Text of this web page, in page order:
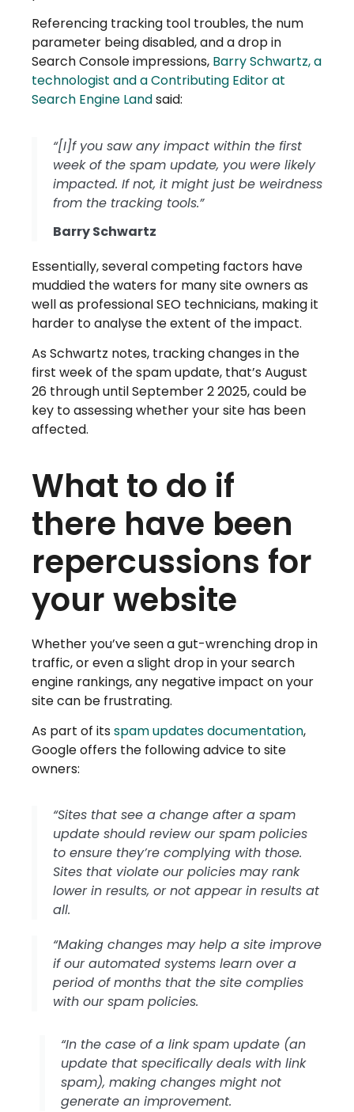
Referencing tracking tool troubles, the num
parameter being disabled, and a drop in
Search Console impressions, Barry Schwartz, a
technologist and a Contributing Editor at
Search Engine Landsaid:
“[I]f you saw any impact within the first
week of the spam update, you were likely
impacted. If not, it might just be weirdness
from the tracking tools.”
Barry Schwartz
Essentially, several competing factors have
muddied the waters for many site owners as
well as professional SEO technicians, making it
harder to analyse the extent of the impact.
As Schwartz notes, tracking changes in the
first week of the spam update, that’s August
26 through until September 2 2025, could be
key to assessing whether your site has been
affected.
What to do if
there have been
repercussions for
your website
Whether you’ve seen a gut-wrenching drop in
traffic, or even a slight drop in your search
engine rankings, any negative impact on your
site can be frustrating.
As part of its spam updates documentation,
Google offers the following advice to site
owners:
“Sites that see a change after a spam
update should review our spam policies
to ensure they’re complying with those.
Sites that violate our policies may rank
lower in results, or not appear in results at
all.
“Making changes may help a site improve
if our automated systems learn over a
period of months that the site complies
with our spam policies.
“In the case of a link spam update (an
update that specifically deals with link
spam), making changes might not
generate an improvement.